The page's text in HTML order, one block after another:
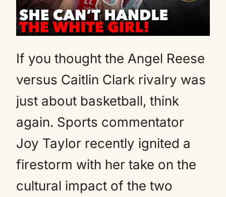
If you thought the Angel Reese
versus Caitlin Clark rivalry was
just about basketball, think
again. Sports commentator
Joy Taylor recently ignited a
firestorm with her take on the
cultural impact of the two